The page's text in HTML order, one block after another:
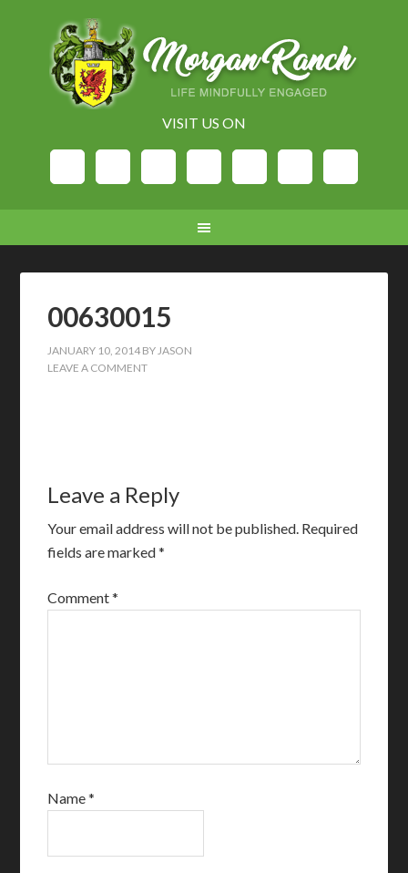
VISIT US ON
00630015
JANUARY 10, 2014 BYJASON
LEAVE A COMMENT
Leave a Reply
Your email address will not be published. Required
fields are marked*
Comment*
Name*